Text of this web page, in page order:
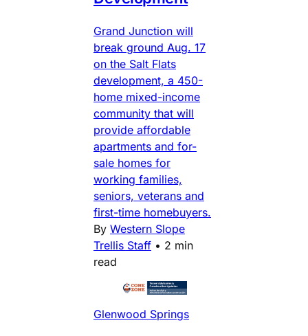
Grand Junction will
break ground Aug. 17
on the Salt Flats
development, a 450-
home mixed-income
community that will
provide affordable
apartments and for-
sale homes for
working families,
seniors, veterans and
first-time homebuyers.
By Western Slope
Trellis Staff • 2 min
read
Glenwood Springs